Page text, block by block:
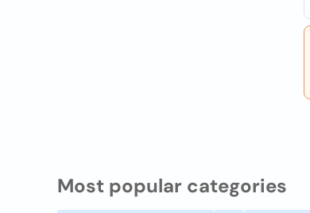
Most popular categories